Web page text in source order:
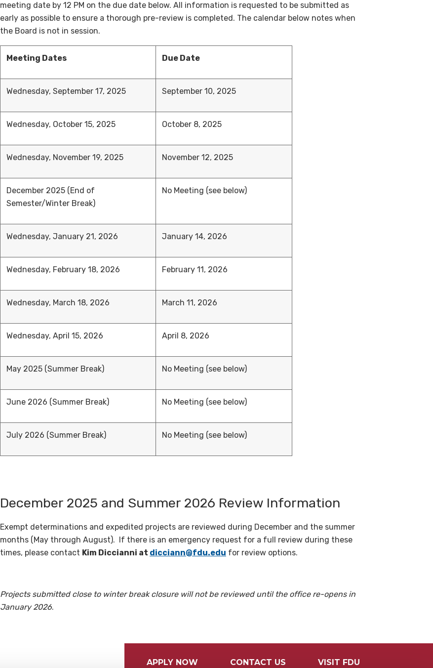
meeting date by 12 PM on the due date below. All information is requested to be submitted as
early as possible to ensure a thorough pre-review is completed. The calendar below notes when
the Board is not in session.
Meeting Dates Due Date
Wednesday, September 17, 2025 September 10, 2025
Wednesday, October 15, 2025 October 8, 2025
Wednesday, November 19, 2025 November 12, 2025
December 2025 (End of
Semester/Winter Break)
No Meeting (see below)
Wednesday, January 21, 2026 January 14, 2026
Wednesday, February 18, 2026 February 11, 2026
Wednesday, March 18, 2026 March 11, 2026
Wednesday, April 15, 2026 April 8, 2026
May 2025 (Summer Break) No Meeting (see below)
June 2026 (Summer Break) No Meeting (see below)
July 2026 (Summer Break) No Meeting (see below)
December 2025 and Summer 2026 Review Information
Exempt determinations and expedited projects are reviewed during December and the summer
months (May through August). If there is an emergency request for a full review during these
times, please contact Kim Diccianni at dicciann@fdu.edu for review options.
Projects submitted close to winter break closure will not be reviewed until the office re-opens in
January 2026.
APPLY NOW CONTACT US VISIT FDU